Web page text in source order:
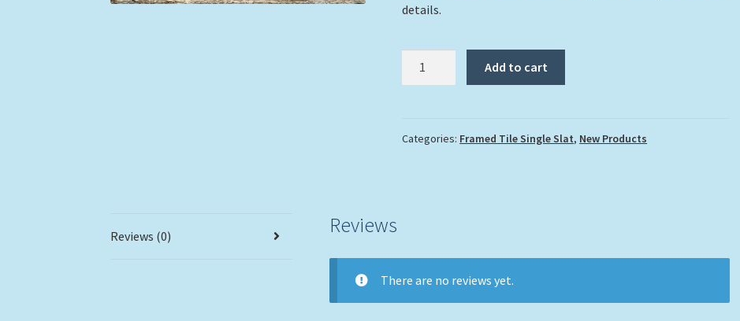
details.
quantity
Add to cart
Categories: Framed Tile Single Slat, New Products
Reviews (0) Reviews
There are no reviews yet.